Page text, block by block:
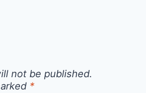
not be published.
*